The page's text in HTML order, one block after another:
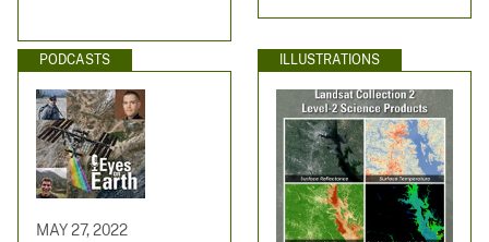
PODCASTS
MAY 27, 2022
ILLUSTRATIONS